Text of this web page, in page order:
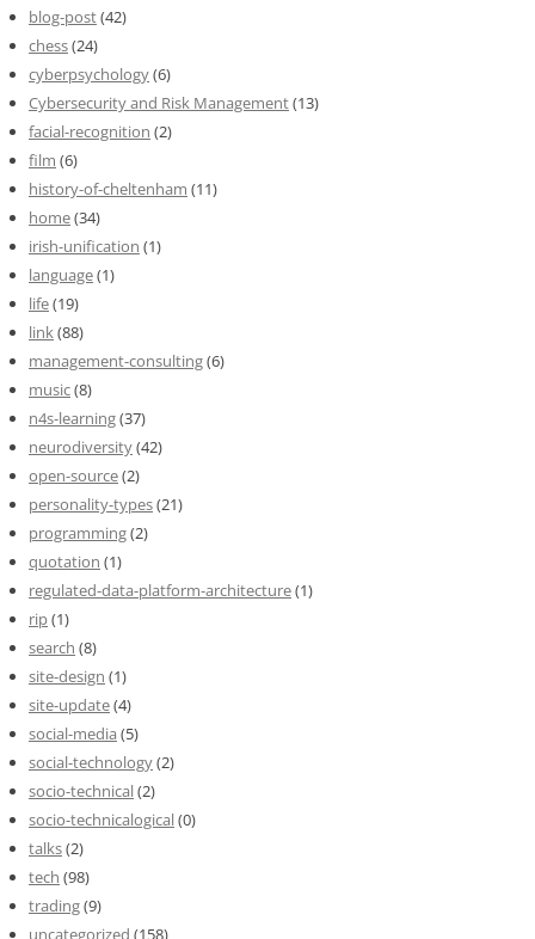
blog-post(42)
chess(24)
cyberpsychology(6)
Cybersecurity and Risk Management(13)
facial-recognition (2)
film (6)
history-of-cheltenham (11)
home(34)
irish-unification (1)
language(1)
life(19)
link(88)
management-consulting(6)
music(8)
n4s-learning(37)
neurodiversity(42)
open-source(2)
personality-types(21)
programming(2)
quotation (1)
regulated-data-platform-architecture(1)
rip(1)
search (8)
site-design (1)
site-update(4)
social-media (5)
social-technology(2)
socio-technical(2)
socio-technicalogical(0)
talks(2)
tech (98)
trading(9)
uncategorized (158)